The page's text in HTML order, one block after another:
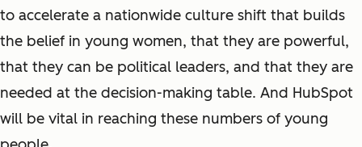
to accelerate a nationwide culture shift that builds
the belief in young women, that they are powerful,
that they can be political leaders, and that they are
needed at the decision-making table. And HubSpot
will be vital in reaching these numbers of young